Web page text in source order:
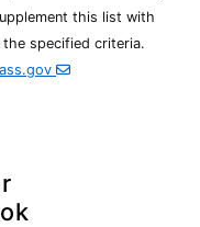
this list with
specified criteria.